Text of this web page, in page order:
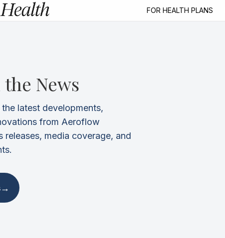
FOR HEALTH PLANS
News
latest developments,
from Aeroflow
releases, media coverage, and
→